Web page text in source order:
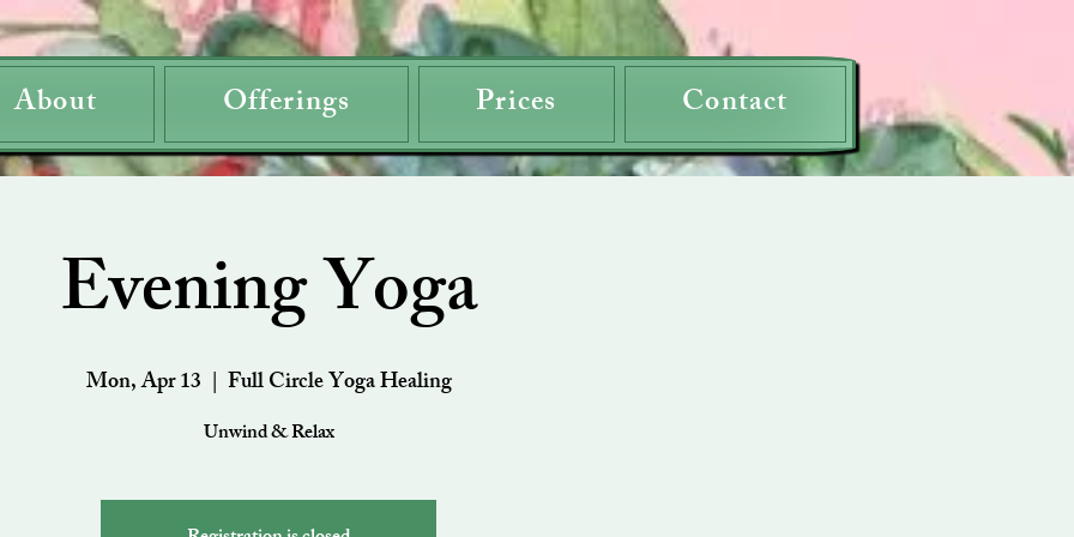
About Offerings Prices Contact
Evening Yoga
Mon, Apr 13
  |
Full Circle Yoga Healing
Unwind & Relax